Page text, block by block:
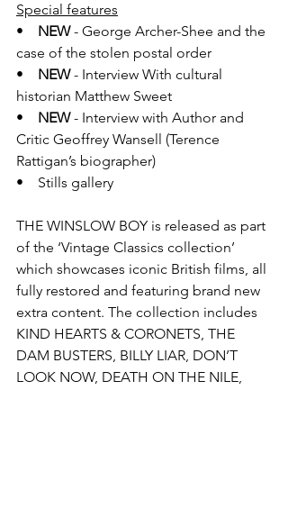
Special features
• NEW - George Archer-Shee and the
case of the stolen postal order
• NEW - Interview With cultural
historian Matthew Sweet
• NEW - Interview with Author and
Critic Geoffrey Wansell (Terence
Rattigan’s biographer)
•    Stills gallery
THE WINSLOW BOY is released as part
of the ‘Vintage Classics collection’
which showcases iconic British films, all
fully restored and featuring brand new
extra content. The collection includes
KIND HEARTS & CORONETS, THE
DAM BUSTERS, BILLY LIAR, DON’T
LOOK NOW, DEATH ON THE NILE,